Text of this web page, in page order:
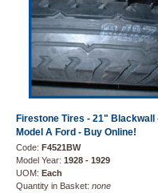
Firestone Tires - 21" Blackwall
Model A Ford - Buy Online!
Code: F4521BW
Model Year: 1928 - 1929
UOM: Each
Quantity in Basket: none